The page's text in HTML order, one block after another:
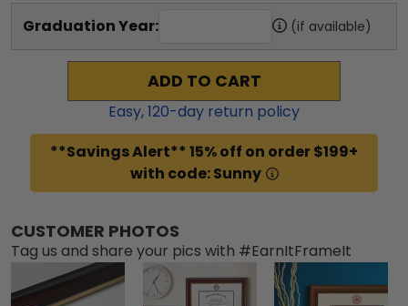
Graduation Year: (if available)
ADD TO CART
Easy,120-day return policy
**Savings Alert** 15% off on order $199+
with code: Sunny
CUSTOMER PHOTOS
Tag us and share your pics with #EarnItFrameIt